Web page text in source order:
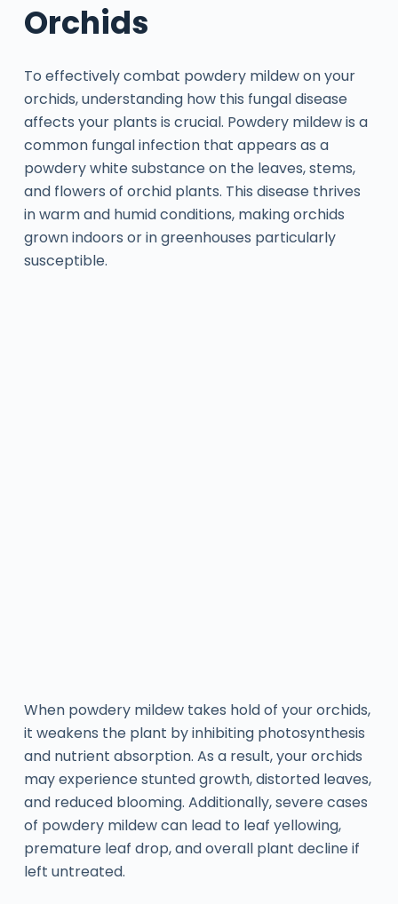
Orchids
To effectively combat powdery mildew on your
orchids, understanding how this fungal disease
affects your plants is crucial. Powdery mildew is a
common fungal infection that appears as a
powdery white substance on the leaves, stems,
and flowers of orchid plants. This disease thrives
in warm and humid conditions, making orchids
grown indoors or in greenhouses particularly
susceptible.
When powdery mildew takes hold of your orchids,
it weakens the plant by inhibiting photosynthesis
and nutrient absorption. As a result, your orchids
may experience stunted growth, distorted leaves,
and reduced blooming. Additionally, severe cases
of powdery mildew can lead to leaf yellowing,
premature leaf drop, and overall plant decline if
left untreated.